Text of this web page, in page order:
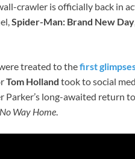
crawler is officially back in
Spider-Man: Brand New Day
treated to thefirst
Tom Holland took to social
Parker’s long-awaited return
Way Home.